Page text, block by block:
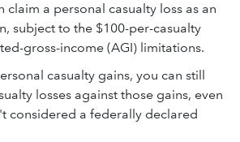
claim a personal casualty loss as an
subject to the $100-per-casualty
gross-income (AGI) limitations.
casualty gains, you can still
losses against those gains, even
considered a federally declared